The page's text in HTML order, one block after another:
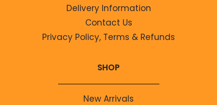
Delivery Information
Contact Us
Privacy Policy, Terms & Refunds
SHOP
New Arrivals